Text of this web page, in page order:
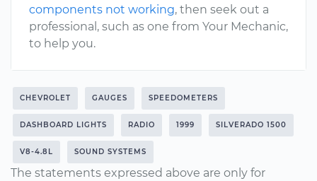
components not working, then seek out a
professional, such as one from Your Mechanic,
to help you.
CHEVROLET GAUGES SPEEDOMETERS
DASHBOARD LIGHTS RADIO 1999 SILVERADO 1500
V8-4.8L SOUND SYSTEMS
The statements expressed above are only for